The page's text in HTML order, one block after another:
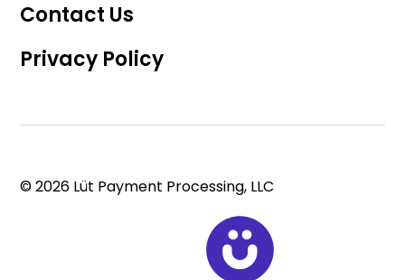
Contact Us
Privacy Policy
© 2026 Lüt Payment Processing, LLC